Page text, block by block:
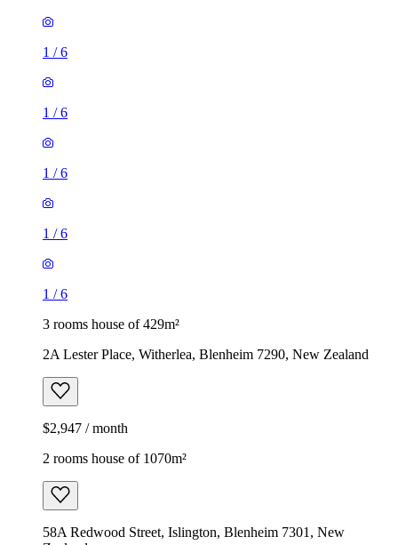
1 /6
1 /6
1 /6
1 /6
1 /6
3 rooms house of 429m²
2A Lester Place, Witherlea, Blenheim 7290, New Zealand
$2,947 / month
2 rooms house of 1070m²
58A Redwood Street, Islington, Blenheim 7301, New